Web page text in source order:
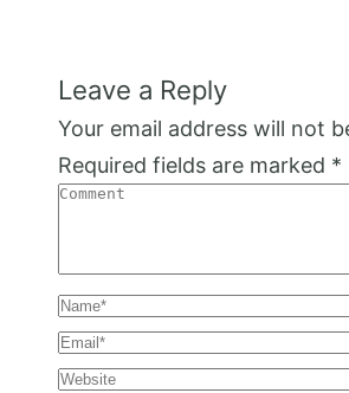
Leave a Reply
Your email address will not
Required fields are marked *